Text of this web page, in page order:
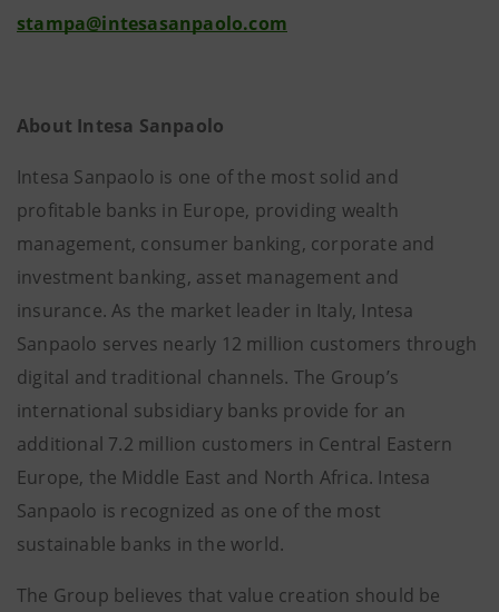
stampa@intesasanpaolo.com
About Intesa Sanpaolo
Intesa Sanpaolo is one of the most solid and
profitable banks in Europe, providing wealth
management, consumer banking, corporate and
investment banking, asset management and
insurance. As the market leader in Italy, Intesa
Sanpaolo serves nearly 12 million customers through
digital and traditional channels. The Group’s
international subsidiary banks provide for an
additional 7.2 million customers in Central Eastern
Europe, the Middle East and North Africa. Intesa
Sanpaolo is recognized as one of the most
sustainable banks in the world.
The Group believes that value creation should be